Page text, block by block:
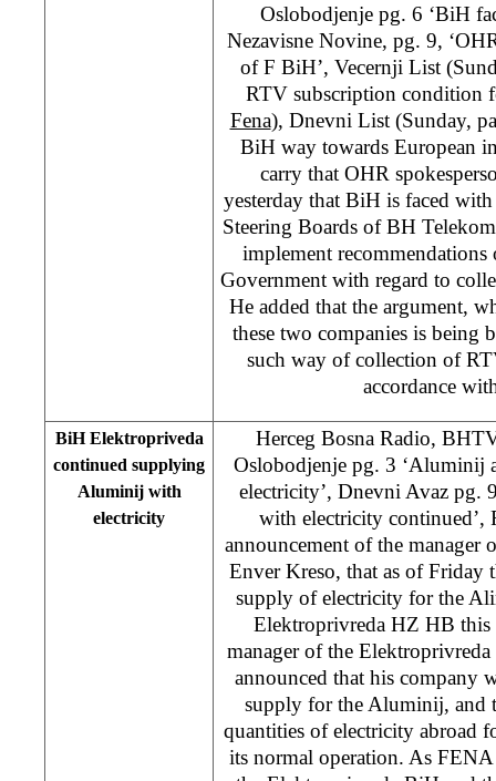
Oslobodjenje pg. 6 ‘BiH
Nezavisne Novine, pg. 9,
of F BiH’, Vecernji List
RTV subscription condition
Fena), Dnevni List (Sunday,
BiH way towards European
carry that OHR
yesterday that BiH is faced
Steering Boards of BH
implement
Government with regard to
He added that the argument,
these two companies is being
such way of collection of
accordance
BiH Elektropriveda
continued supplying
Aluminij with
electricity
Herceg Bosna Radio,
Oslobodjenje pg. 3 ‘Aluminij
electricity’, Dnevni Avaz
with electricity continued’,
announcement of the
Enver Kreso, that as of Friday
supply of electricity for the
Elektroprivreda HZ HB this
manager of the
announced that his company
supply for the Aluminij, and
quantities of electricity abroad
its normal operation. As FENA